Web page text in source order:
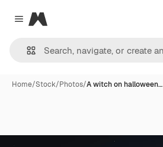
Close menu
Magnific
Home/Stock/Photos/A witch on halloween…